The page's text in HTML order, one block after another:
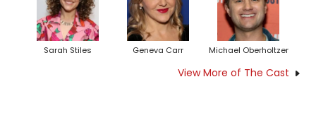
Sarah Stiles Geneva Carr Michael Oberholtzer
View More of The Cast